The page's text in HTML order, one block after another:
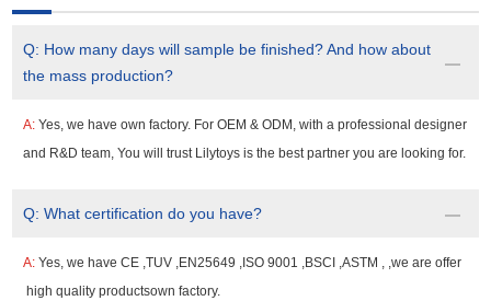
Q: How many days will sample be finished? And how about
the mass production?
A:Yes, we have own factory. For OEM & ODM, with a professional designer
and R&D team, You will trust Lilytoys is the best partner you are looking for.
Q:What certification do you have?
A:Yes, we have CE ,TUV ,EN25649 ,ISO 9001 ,BSCI ,ASTM , ,we are offer
high quality productsown factory.